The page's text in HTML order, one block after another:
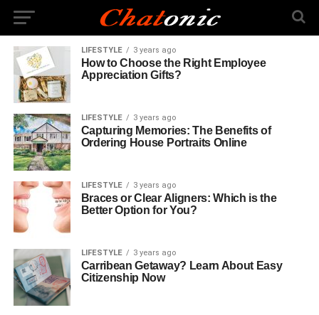
LIFESTYLE 3 years ago
How to Choose the Right Employee
Appreciation Gifts?
LIFESTYLE 3 years ago
Capturing Memories: The Benefits of
Ordering House Portraits Online
LIFESTYLE 3 years ago
Braces or Clear Aligners: Which is the
Better Option for You?
LIFESTYLE 3 years ago
Carribean Getaway? Learn About Easy
Citizenship Now